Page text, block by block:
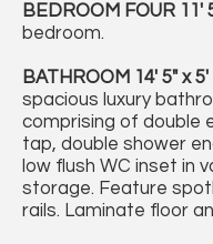
BEDROOM FOUR 11'
bedroom.
BATHROOM 14' 5" x
spacious luxury
comprising of double
tap, double shower
low flush WC inset in
storage. Feature
rails. Laminate floor